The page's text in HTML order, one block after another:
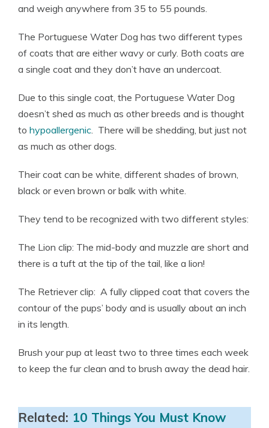
and weigh anywhere from 35 to 55 pounds.
The Portuguese Water Dog has two different types
of coats that are either wavy or curly. Both coats are
a single coat and they don’t have an undercoat.
Due to this single coat, the Portuguese Water Dog
doesn’t shed as much as other breeds and is thought
to hypoallergenic. There will be shedding, but just not
as much as other dogs.
Their coat can be white, different shades of brown,
black or even brown or balk with white.
They tend to be recognized with two different styles:
The Lion clip: The mid-body and muzzle are short and
there is a tuft at the tip of the tail, like a lion!
The Retriever clip: A fully clipped coat that covers the
contour of the pups’ body and is usually about an inch
in its length.
Brush your pup at least two to three times each week
to keep the fur clean and to brush away the dead hair.
Related: 10 Things You Must Know